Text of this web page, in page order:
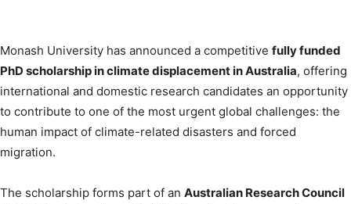
Monash University has announced a competitive fully funded
PhD scholarship in climate displacement in Australia, offering
international and domestic research candidates an opportunity
to contribute to one of the most urgent global challenges: the
human impact of climate-related disasters and forced
migration.
The scholarship forms part of an Australian Research Council